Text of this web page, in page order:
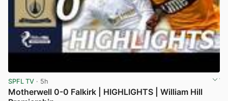
SPFL TV · 5h
Motherwell 0-0 Falkirk | HIGHLIGHTS | William Hill